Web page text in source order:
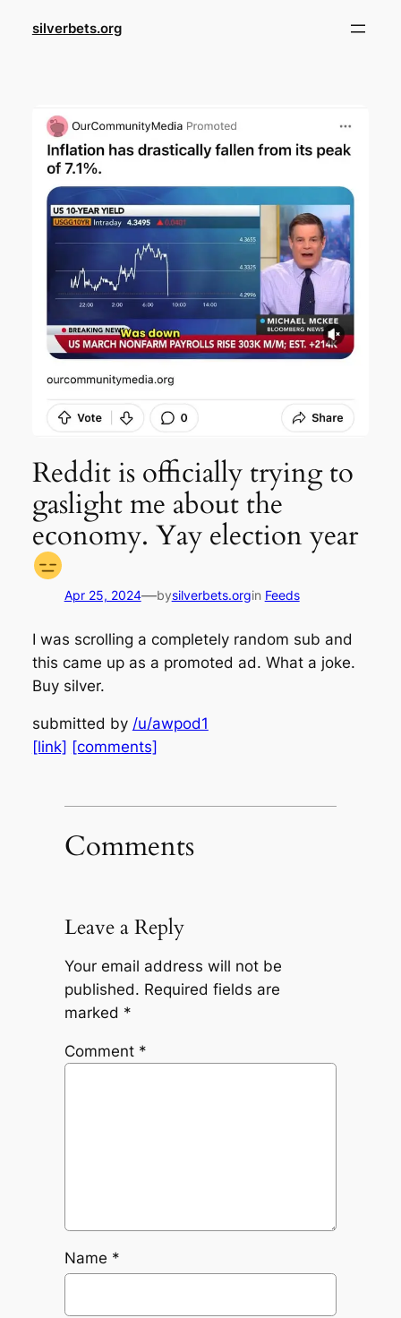
silverbets.org
Reddit is officially trying to
gaslight me about the
economy. Yay election year
Apr 25, 2024—bysilverbets.orgin Feeds
I was scrolling a completely random sub and
this came up as a promoted ad. What a joke.
Buy silver.
submitted by /u/awpod1
[link] [comments]
Comments
Leave a Reply
Your email address will not be
published. Required fields are
marked *
Comment *
Name *